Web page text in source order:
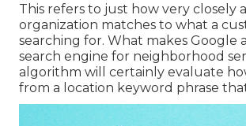
This refers to just how very closely
organization matches to what a
searching for. What makes Google
search engine for neighborhood
algorithm will certainly evaluate
from a location keyword phrase